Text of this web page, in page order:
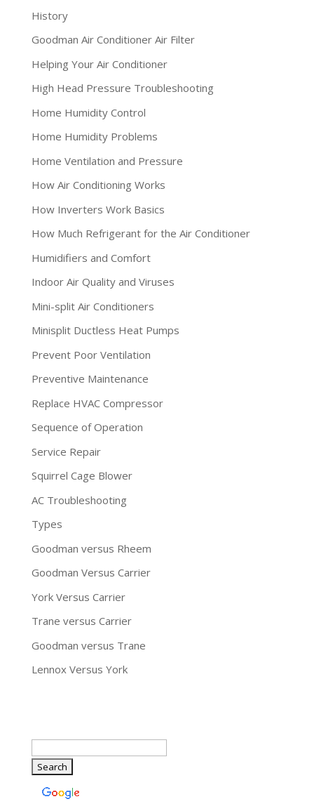
History
Goodman Air Conditioner Air Filter
Helping Your Air Conditioner
High Head Pressure Troubleshooting
Home Humidity Control
Home Humidity Problems
Home Ventilation and Pressure
How Air Conditioning Works
How Inverters Work Basics
How Much Refrigerant for the Air Conditioner
Humidifiers and Comfort
Indoor Air Quality and Viruses
Mini-split Air Conditioners
Minisplit Ductless Heat Pumps
Prevent Poor Ventilation
Preventive Maintenance
Replace HVAC Compressor
Sequence of Operation
Service Repair
Squirrel Cage Blower
AC Troubleshooting
Types
Goodman versus Rheem
Goodman Versus Carrier
York Versus Carrier
Trane versus Carrier
Goodman versus Trane
Lennox Versus York